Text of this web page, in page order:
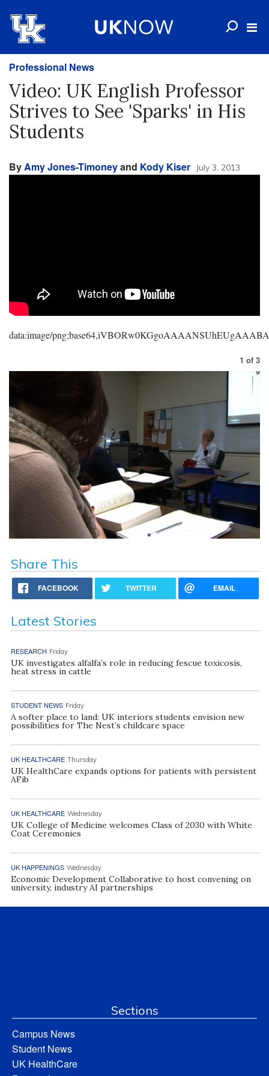
Professional News
Video: UK English Professor
Strives to See 'Sparks' in His
Students
ByAmy Jones-Timoneyand Kody Kiser July 3, 2013
data:image/
1 of 3
Share This
FACEBOOK TWITTER EMAIL
Latest Stories
RESEARCH Friday
UK investigates alfalfa’s role in reducing fescue toxicosis,
heat stress in cattle
STUDENT NEWS Friday
A softer place to land: UK interiors students envision new
possibilities for The Nest’s childcare space
UK HEALTHCARE Thursday
UK HealthCare expands options for patients with persistent
AFib
UK HEALTHCARE Wednesday
UK College of Medicine welcomes Class of 2030 with White
Coat Ceremonies
UK HAPPENINGS Wednesday
Economic Development Collaborative to host convening on
university, industry AI partnerships
Sections
Campus News
Student News
UK HealthCare